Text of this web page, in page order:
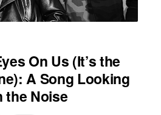
On Us (It’s the
A Song Looking
the Noise